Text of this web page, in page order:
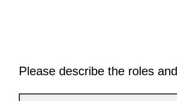
Please describe the roles